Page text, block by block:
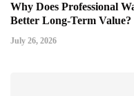
Why Does Professional
Better Long-Term Value?
July 26, 2026